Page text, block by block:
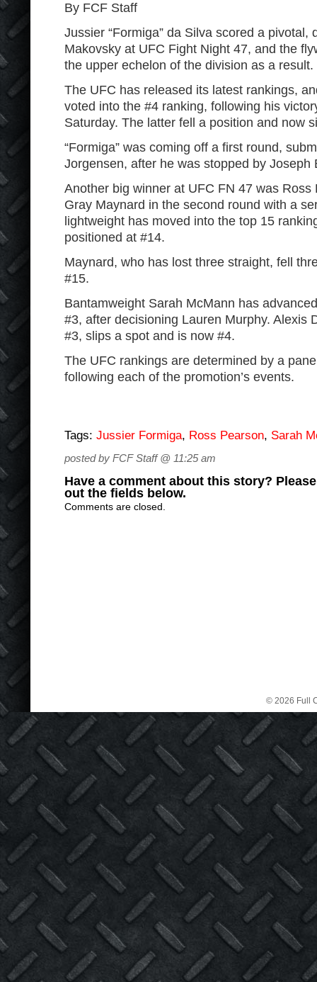
By FCF Staff
Jussier “Formiga” da Silva scored a pivotal,
Makovsky at UFC Fight Night 47, and the
the upper echelon of the division as a result.
The UFC has released its latest rankings,
voted into the #4 ranking, following his
Saturday. The latter fell a position and now
“Formiga” was coming off a first round,
Jorgensen, after he was stopped by Joseph
Another big winner at UFC FN 47 was Ross
Gray Maynard in the second round with a
lightweight has moved into the top 15
positioned at #14.
Maynard, who has lost three straight, fell
#15.
Bantamweight Sarah McMann has
#3, after decisioning Lauren Murphy. Alexis
#3, slips a spot and is now #4.
The UFC rankings are determined by a
following each of the promotion’s events.
Tags: Jussier Formiga, Ross Pearson, Sarah
posted by FCF Staff @ 11:25 am
Have a comment about this story?
out the fields below.
Comments are closed.
© 2026 Full